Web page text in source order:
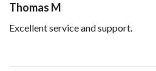
Thomas M
Excellent service and support.